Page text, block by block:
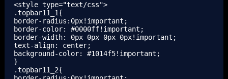
<style type="text/css">
.topbar11_1{
border-radius:0px!important;
border-color: #0000ff!important;
border-width: 0px 0px 0px 0px!important;
text-align: center;
background-color: #1014f5!important;
}
.topbar11_2{